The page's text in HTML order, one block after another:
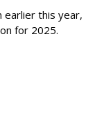
earlier this year,
for 2025.